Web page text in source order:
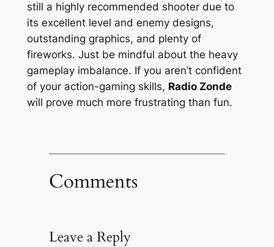
still a highly recommended shooter due to
its excellent level and enemy designs,
outstanding graphics, and plenty of
fireworks. Just be mindful about the heavy
gameplay imbalance. If you aren’t confident
of your action-gaming skills, Radio Zonde
will prove much more frustrating than fun.
Comments
Leave a Reply